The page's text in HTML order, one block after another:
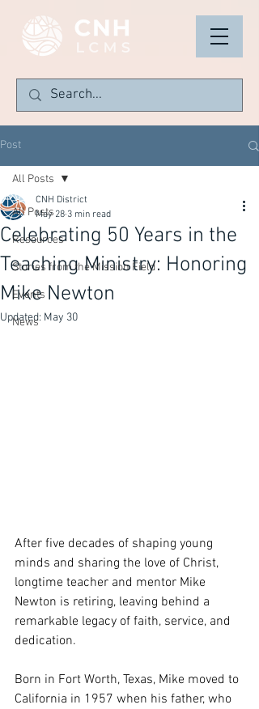
Post
All Posts
Resources
Stories from the Mission Field
Events
News
All Posts
Celebrating 50 Years in the
Teaching Ministry: Honoring
Mike Newton
CNH District
May 28 3 min read
Updated: May 30
After five decades of shaping young
minds and sharing the love of Christ,
longtime teacher and mentor Mike
Newton is retiring, leaving behind a
remarkable legacy of faith, service, and
dedication.
Born in Fort Worth, Texas, Mike moved to
California in 1957 when his father, who